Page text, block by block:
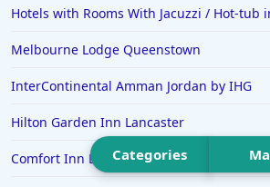
Hotels in Tokyo
Hotels in Vermont
Hotels in Joshua Tree
Categories
Hotels with Rooms With Jacuzzi / Hot-tub
Melbourne Lodge Queenstown
InterContinental Amman Jordan by IHG
Hilton Garden Inn Lancaster
Comfort Inn Dartmouth